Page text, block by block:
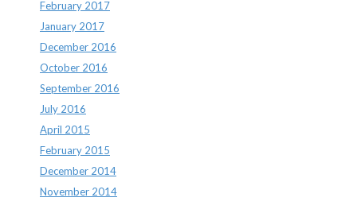
February 2017
January 2017
December 2016
October 2016
September 2016
July 2016
April 2015
February 2015
December 2014
November 2014